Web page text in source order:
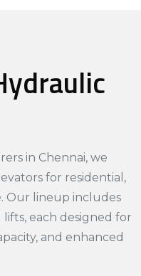
in Chennai, we
for residential,
Our lineup includes
lifts, each designed for
and enhanced